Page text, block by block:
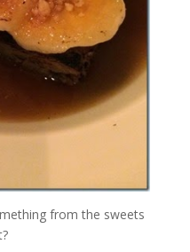
from the sweets